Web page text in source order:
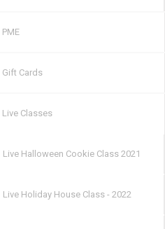
PME
Gift Cards
Live Classes
Live Halloween Cookie Class 2021
Live Holiday House Class - 2022